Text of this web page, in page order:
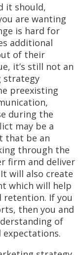
it should,
are wanting
is hard for
additional
of their
it’s still not an
strategy
preexisting
during the
may be a
that be an
through the
firm and deliver
will also create
which will help
If you
then you and
of
expectations.